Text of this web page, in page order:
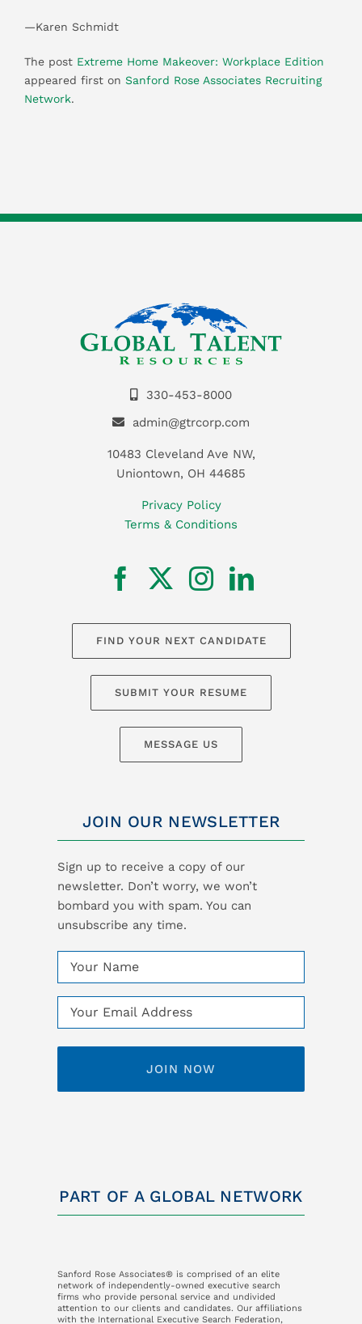
—Karen Schmidt
The post Extreme Home Makeover: Workplace Edition
appeared first on Sanford Rose Associates Recruiting
Network.
330-453-8000
admin@gtrcorp.com
10483 Cleveland Ave NW,
Uniontown, OH 44685
Privacy Policy
Terms & Conditions
FIND YOUR NEXT CANDIDATE
SUBMIT YOUR RESUME
MESSAGE US
JOIN OUR NEWSLETTER
Sign up to receive a copy of our
newsletter. Don’t worry, we won’t
bombard you with spam. You can
unsubscribe any time.
Name
Email
PART OF A GLOBAL NETWORK
Sanford Rose Associates® is comprised of an elite
network of independently-owned executive search
firms who provide personal service and undivided
attention to our clients and candidates. Our affiliations
with the International Executive Search Federation,